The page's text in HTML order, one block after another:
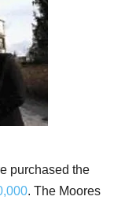
purchased the
. The Moores